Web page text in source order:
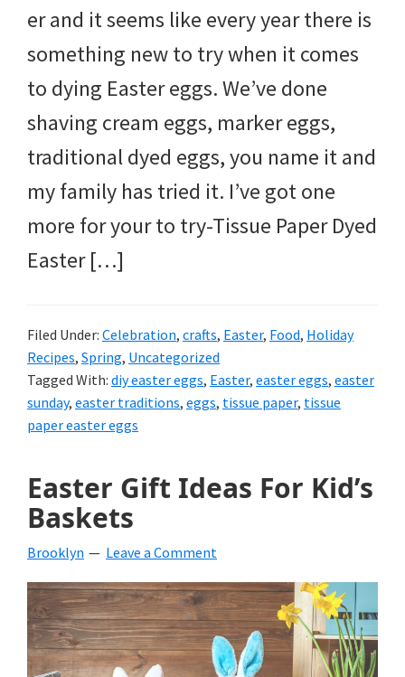
er and it seems like every year there is
something new to try when it comes
to dying Easter eggs. We’ve done
shaving cream eggs, marker eggs,
traditional dyed eggs, you name it and
my family has tried it. I’ve got one
more for your to try-Tissue Paper Dyed
Easter […]
Filed Under: Celebration, crafts, Easter, Food, Holiday
Recipes, Spring, Uncategorized
Tagged With: diy easter eggs, Easter, easter eggs, easter
sunday, easter traditions, eggs, tissue paper, tissue
paper easter eggs
Easter Gift Ideas For Kid’s
Baskets
Brooklyn Leave a Comment